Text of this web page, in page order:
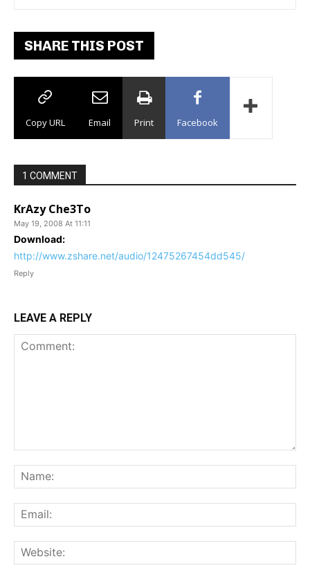
SHARE THIS POST
Copy URL Email Print Facebook
1 COMMENT
KrAzy Che3To
May 19, 2008 At 11:11
Download:
http://www.zshare.net/audio/12475267454dd545/
Reply
LEAVE A REPLY